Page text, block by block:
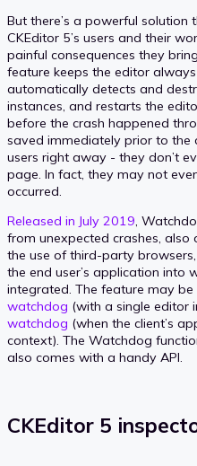
But there’s a powerful solution
CKEditor 5’s users and their
painful consequences they
feature keeps the editor
automatically detects and
instances, and restarts the
before the crash happened
saved immediately prior to the
users right away - they don’t
page. In fact, they may not
occurred.
Released in July 2019,
from unexpected crashes,
the use of third-party
the end user’s application into
integrated. The feature may
watchdog (with a single editor
watchdog (when the client’s
context). The Watchdog
also comes with a handy API.
CKEditor 5